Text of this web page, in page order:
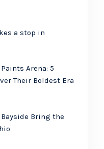
a stop in
Arena: 5
Their Boldest Era
Bring the